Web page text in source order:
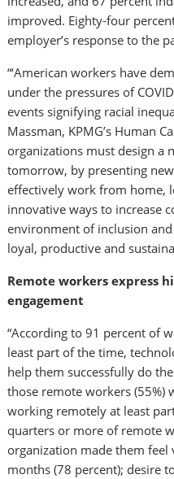
improved. Eighty-four
employer’s response to the
“‘American workers have
under the pressures of
events signifying racial
Massman, KPMG’s Human
organizations must design a
tomorrow, by presenting
effectively work from home,
innovative ways to increase
environment of inclusion
loyal, productive and
Remote workers express
engagement
“According to 91 percent of
least part of the time,
help them successfully do
those remote workers
working remotely at least
quarters or more of remote
organization made them
months (78 percent); desire